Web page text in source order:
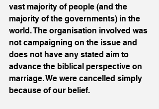
vast majority of people (and the
majority of the governments) in the
world. The organisation involved was
not campaigning on the issue and
does not have any stated aim to
advance the biblical perspective on
marriage. We were cancelled simply
because of our belief.